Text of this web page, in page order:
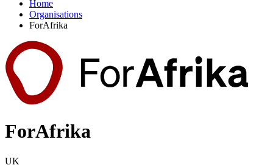
Home
Organisations
ForAfrika
ForAfrika
UK